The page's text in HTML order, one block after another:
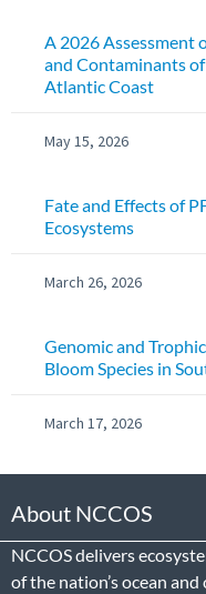
A 2026 Assessment
and Contaminants
Atlantic Coast
May 15, 2026
Fate and Effects of
Ecosystems
March 26, 2026
Genomic and
Bloom Species in
March 17, 2026
About NCCOS
NCCOS delivers
of the nation’s ocean